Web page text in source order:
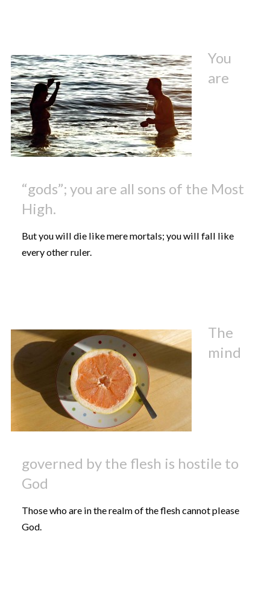
You
are
“gods”; you are all sons of the Most
High.
But you will die like mere mortals; you will fall like
every other ruler.
The
mind
governed by the flesh is hostile to
God
Those who are in the realm of the flesh cannot please
God.